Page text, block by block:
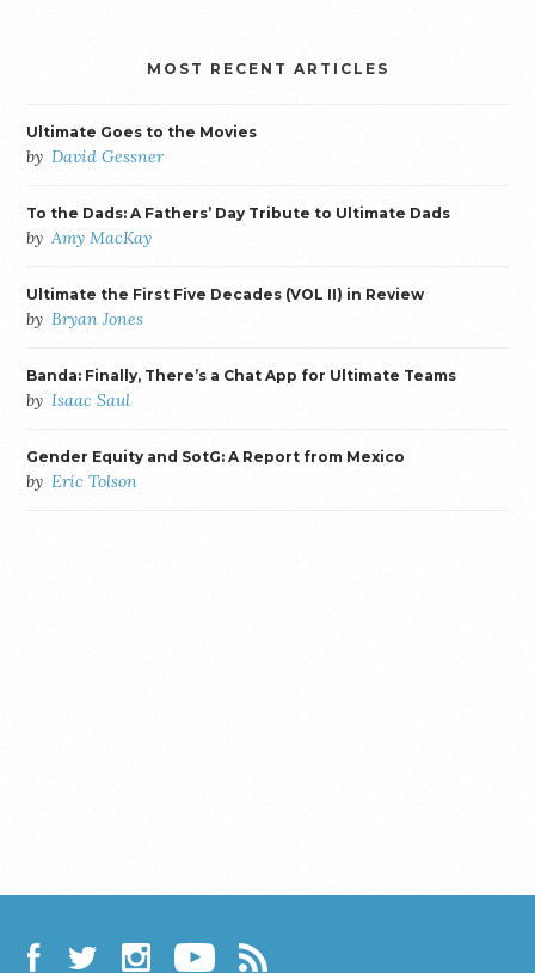
MOST RECENT ARTICLES
Ultimate Goes to the Movies
by David Gessner
To the Dads: A Fathers’ Day Tribute to Ultimate Dads
by Amy MacKay
Ultimate the First Five Decades (VOL II) in Review
by Bryan Jones
Banda: Finally, There’s a Chat App for Ultimate Teams
by Isaac Saul
Gender Equity and SotG: A Report from Mexico
by Eric Tolson